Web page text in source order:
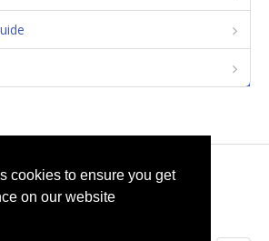
cookies to ensure you get
on our website
© 2026selfget.com